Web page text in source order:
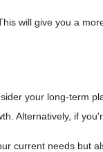
will give you a
your long-term
Alternatively, if
current needs but